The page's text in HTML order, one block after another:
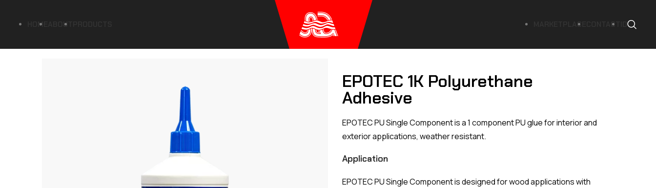
HOME ABOUT MARKETPLACE CONTACT ID
EPOTEC 1K Polyurethane
Adhesive
EPOTEC PU Single Component is a 1 component PU glue for interior and
exterior applications, weather resistant.
Application
EPOTEC PU Single Component is designed for wood applications with